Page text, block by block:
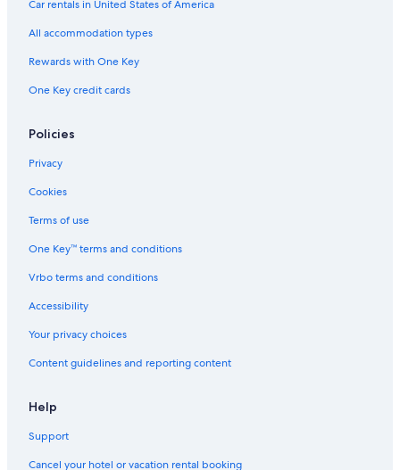
Car rentals in United States of America
All accommodation types
Rewards with One Key
One Key credit cards
Policies
Privacy
Cookies
Terms of use
One Key™ terms and conditions
Vrbo terms and conditions
Accessibility
Your privacy choices
Content guidelines and reporting content
Help
Support
Cancel your hotel or vacation rental booking